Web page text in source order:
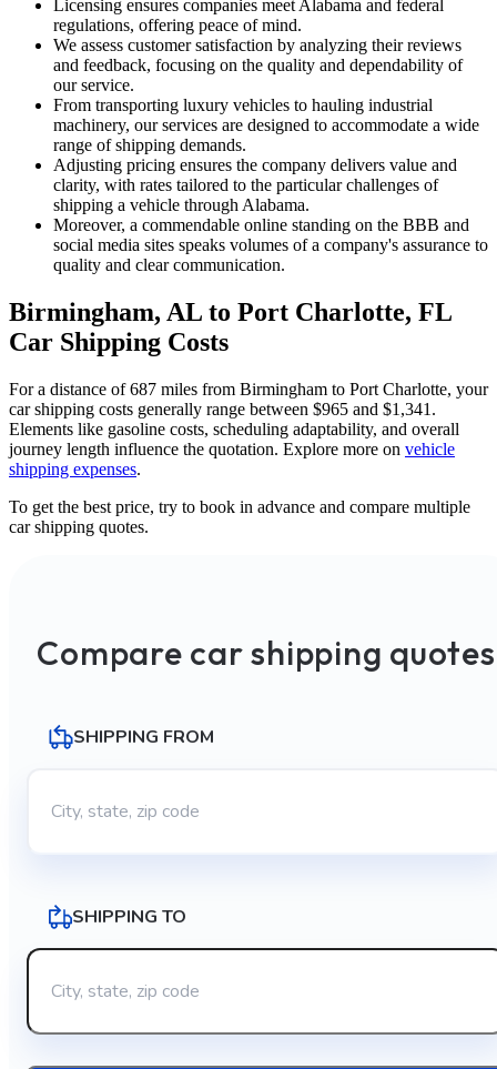
Licensing ensures companies meet Alabama and federal
regulations, offering peace of mind.
We assess customer satisfaction by analyzing their reviews
and feedback, focusing on the quality and dependability of
our service.
From transporting luxury vehicles to hauling industrial
machinery, our services are designed to accommodate a wide
range of shipping demands.
Adjusting pricing ensures the company delivers value and
clarity, with rates tailored to the particular challenges of
shipping a vehicle through Alabama.
Moreover, a commendable online standing on the BBB and
social media sites speaks volumes of a company's assurance to
quality and clear communication.
Birmingham, AL to Port Charlotte, FL
Car Shipping Costs
For a distance of 687 miles from Birmingham to Port Charlotte, your
car shipping costs generally range between $965 and $1,341.
Elements like gasoline costs, scheduling adaptability, and overall
journey length influence the quotation. Explore more on vehicle
shipping expenses.
To get the best price, try to book in advance and compare multiple
car shipping quotes.
Compare car shipping quotes
SHIPPING FROM
SHIPPING TO